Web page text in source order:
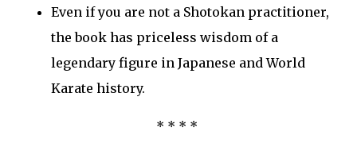
Even if you are not a Shotokan practitioner,
the book has priceless wisdom of a
legendary figure in Japanese and World
Karate history.
* * * *